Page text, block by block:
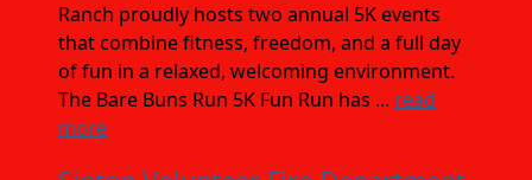
Ranch proudly hosts two annual 5K events
that combine fitness, freedom, and a full day
of fun in a relaxed, welcoming environment.
The Bare Buns Run 5K Fun Run has ... read
more